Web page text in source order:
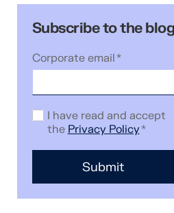
Subscribe to the blog
Corporate email*
I have read and accept
the Privacy Policy*